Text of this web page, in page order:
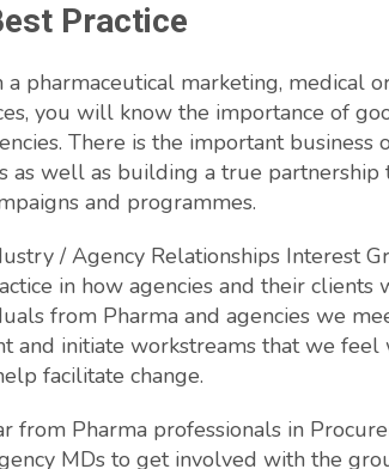
Practice
pharmaceutical marketing, medical
you will know the importance of
There is the important business
as well as building a true
and programmes.
/ Agency Relationships Interest
in how agencies and their clients
from Pharma and agencies we
and initiate workstreams that we
facilitate change.
from Pharma professionals in
MDs to get involved with the